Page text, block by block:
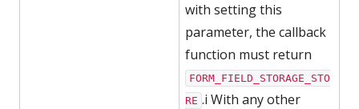
with setting this
parameter, the callback
function must return
FORM_FIELD_STORAGE_STO
RE .i With any other